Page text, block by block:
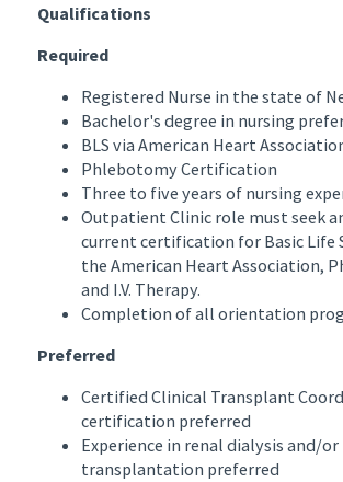
Qualifications
Required
Registered Nurse in the state of
Bachelor's degree in nursing
BLS via American Heart
Phlebotomy Certification
Three to five years of nursing
Outpatient Clinic role must seek
current certification for Basic Life
the American Heart Association,
and I.V. Therapy.
Completion of all orientation
Preferred
Certified Clinical Transplant
certification preferred
Experience in renal dialysis and/or
transplantation preferred